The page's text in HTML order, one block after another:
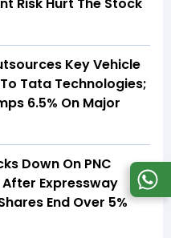
Key Vehicle
Tata Technologies;
6.5% On Major
Down On PNC
Expressway
End Over 5%